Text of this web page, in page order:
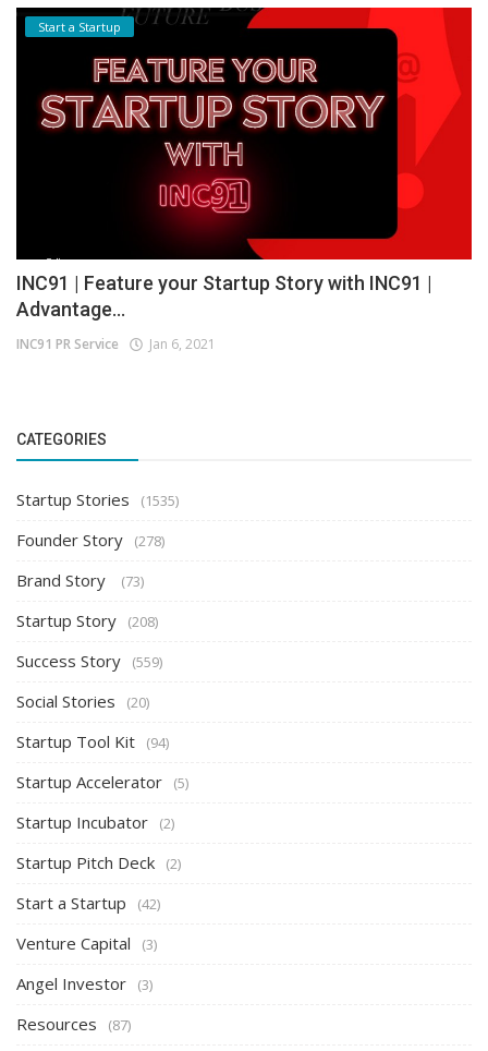
Start a Startup
INC91 | Feature your Startup Story with INC91 |
Advantage...
INC91 PR Service Jan 6, 2021
CATEGORIES
Startup Stories (1535)
Founder Story (278)
Brand Story (73)
Startup Story (208)
Success Story (559)
Social Stories (20)
Startup Tool Kit (94)
Startup Accelerator (5)
Startup Incubator (2)
Startup Pitch Deck (2)
Start a Startup (42)
Venture Capital (3)
Angel Investor (3)
Resources (87)